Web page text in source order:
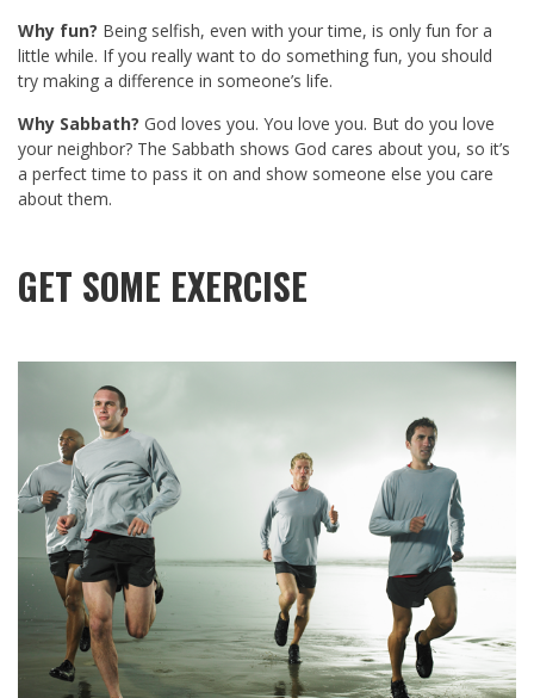
Why fun? Being selfish, even with your time, is only fun for a
little while. If you really want to do something fun, you should
try making a difference in someone’s life.
Why Sabbath? God loves you. You love you. But do you love
your neighbor? The Sabbath shows God cares about you, so it’s
a perfect time to pass it on and show someone else you care
about them.
GET SOME EXERCISE